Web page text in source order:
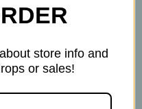
store info and
or sales!